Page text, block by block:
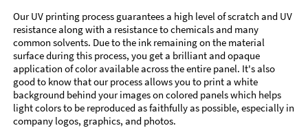
Our UV printing process guarantees a high level of scratch and UV
resistance along with a resistance to chemicals and many
common solvents. Due to the ink remaining on the material
surface during this process, you get a brilliant and opaque
application of color available across the entire panel. It's also
good to know that our process allows you to print a white
background behind your images on colored panels which helps
light colors to be reproduced as faithfully as possible, especially in
company logos, graphics, and photos.